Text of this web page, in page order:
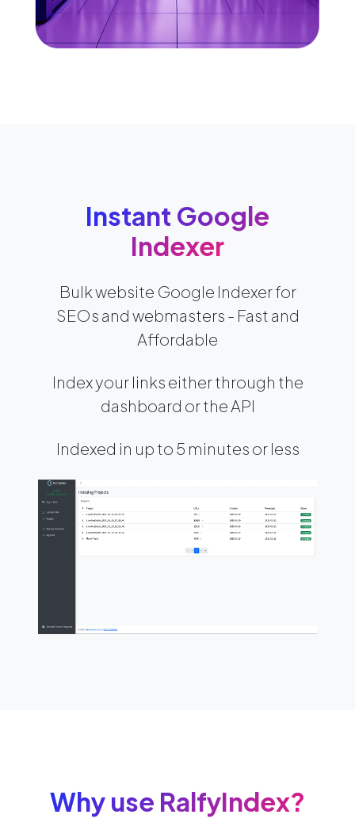
Instant Google
Indexer
Bulk website Google Indexer for
SEOs and webmasters - Fast and
Affordable
Index your links either through the
dashboard or the API
Indexed in up to 5 minutes or less
Why use RalfyIndex?